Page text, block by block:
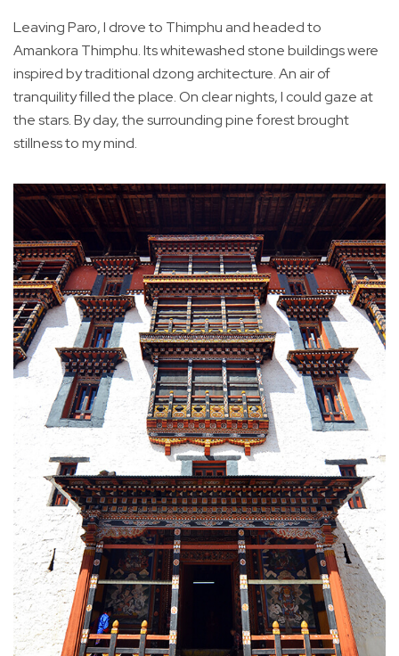
Leaving Paro, I drove to Thimphu and headed to
Amankora Thimphu. Its whitewashed stone buildings were
inspired by traditional dzong architecture. An air of
tranquility filled the place. On clear nights, I could gaze at
the stars. By day, the surrounding pine forest brought
stillness to my mind.